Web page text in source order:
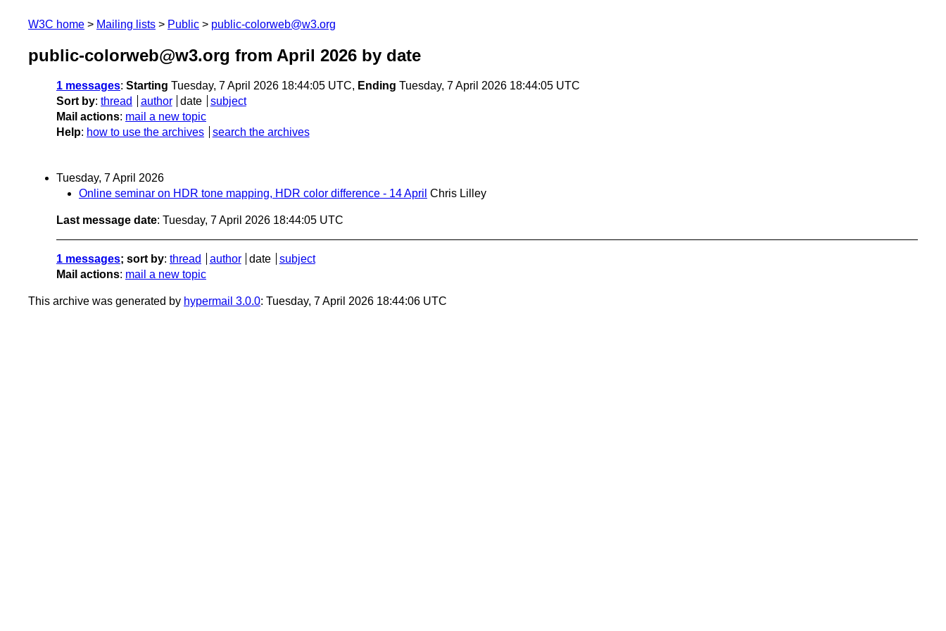
W3C home Mailing lists Public public-colorweb@w3.org
public-colorweb@w3.org from April 2026 by date
1 messages: Starting Tuesday, 7 April 2026 18:44:05 UTC, Ending Tuesday, 7 April 2026 18:44:05 UTC
Sort by: thread author date
subject
Mail actions: mail a new topic
Help: how to use the archives search the archives
Tuesday, 7 April 2026
Online seminar on HDR tone mapping, HDR color difference - 14 April Chris Lilley
Last message date: Tuesday, 7 April 2026 18:44:05 UTC
1 messages; sort by: thread author date
subject
Mail actions: mail a new topic
This archive was generated by hypermail 3.0.0: Tuesday, 7 April 2026 18:44:06 UTC